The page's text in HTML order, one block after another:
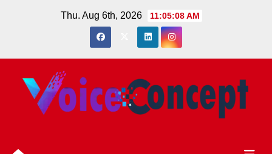
Thu. Aug 6th, 2026 11:05:08 AM